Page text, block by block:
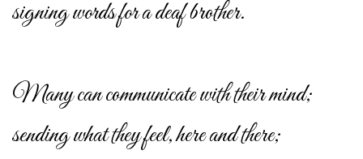
signing words for a deaf brother.
Many can communicate with their mind;
sending what they feel, here and there;